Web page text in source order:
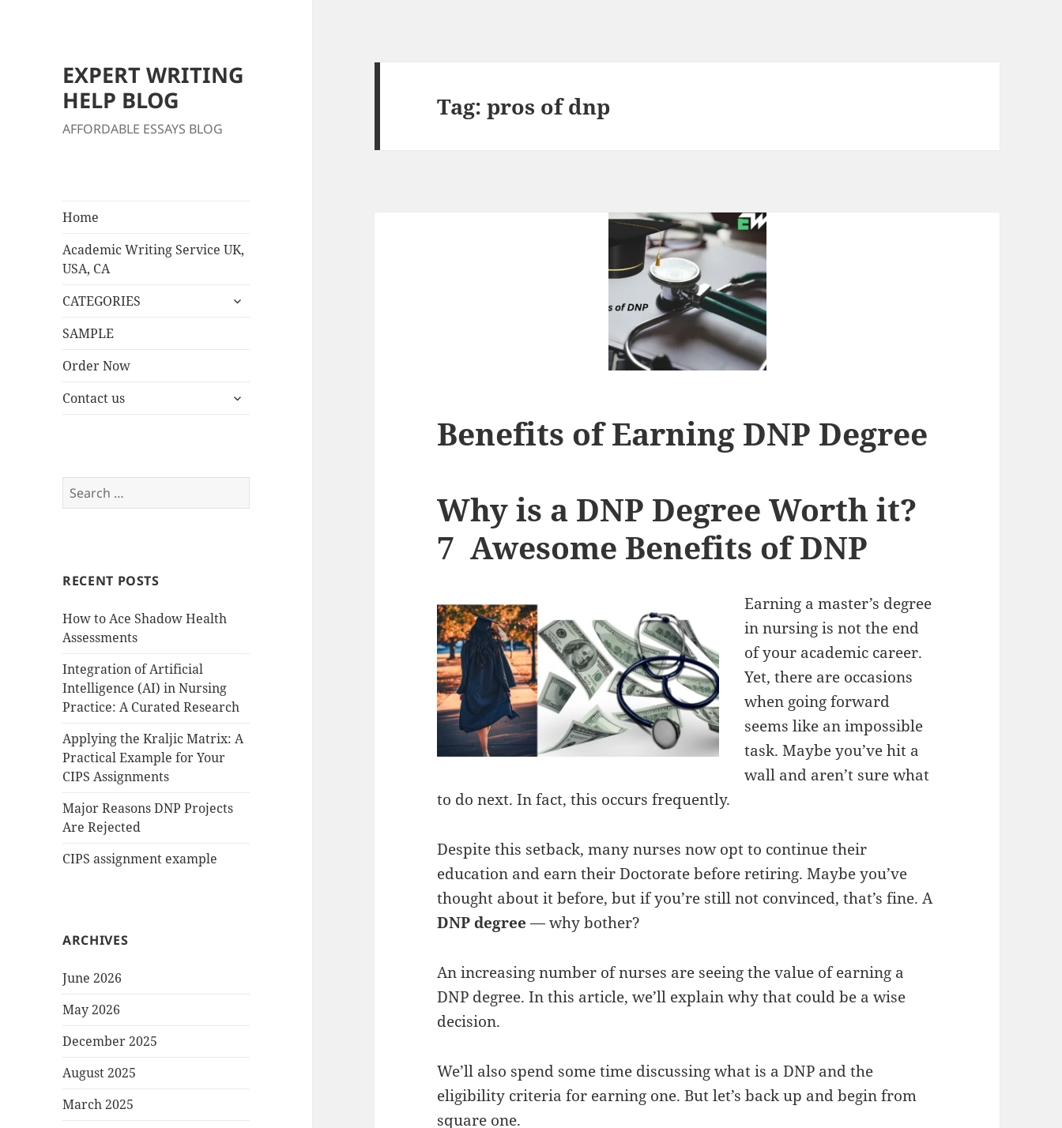
EXPERT WRITING
HELP BLOG
AFFORDABLE ESSAYS BLOG
Home
Academic Writing Service UK,
USA, CA
CATEGORIES
expand
SAMPLE
Order Now
Contact us
expand
Search
for:
RECENT POSTS
How to Ace Shadow Health
Assessments
Integration of Artificial
Intelligence (AI) in Nursing
Practice: A Curated Research
Applying the Kraljic Matrix: A
Practical Example for Your
CIPS Assignments
Major Reasons DNP Projects
Are Rejected
CIPS assignment example
ARCHIVES
June 2026
May 2026
December 2025
August 2025
March 2025
Tag:pros of dnp
Benefits of Earning DNP Degree
Why is a DNP Degree Worth it?
7 Awesome Benefits of DNP
Earning a master’s degree
in nursing is not the end
of your academic career.
Yet, there are occasions
when going forward
seems like an impossible
task. Maybe you’ve hit a
wall and aren’t sure what
to do next. In fact, this occurs frequently.
Despite this setback, many nurses now opt to continue their
education and earn their Doctorate before retiring. Maybe you’ve
thought about it before, but if you’re still not convinced, that’s fine. A
DNP degree — why bother?
An increasing number of nurses are seeing the value of earning a
DNP degree. In this article, we’ll explain why that could be a wise
decision.
We’ll also spend some time discussing what is a DNP and the
eligibility criteria for earning one. But let’s back up and begin from
square one.